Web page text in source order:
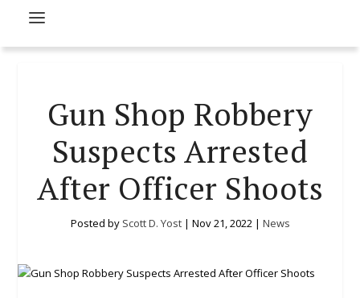
Gun Shop Robbery
Suspects Arrested
After Officer Shoots
Posted by Scott D. Yost| Nov 21, 2022| News